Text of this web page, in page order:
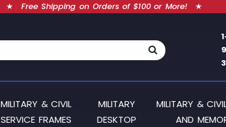
★ Free Shipping on Orders of $100 or More! ★
MILITARY & CIVIL
SERVICE FRAMES
MILITARY
DESKTOP
MILITARY &
AND